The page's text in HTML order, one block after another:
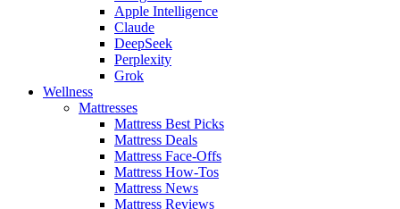
Apple Intelligence
Claude
DeepSeek
Perplexity
Grok
Wellness
Mattresses
Mattress Best Picks
Mattress Deals
Mattress Face-Offs
Mattress How-Tos
Mattress News
Mattress Reviews